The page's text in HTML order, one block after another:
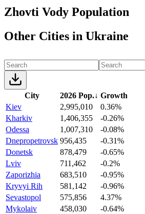
Zhovti Vody Population
Other Cities in Ukraine
City 2026 Pop.↓ Growth
Kiev
2,995,010
0.36%
Kharkiv
1,406,355
-0.26%
Odessa
1,007,310
-0.08%
Dnepropetrovsk 956,435
-0.31%
Donetsk
878,479
-0.65%
Lviv
711,462
-0.2%
Zaporizhia
683,510
-0.95%
Kryvyi Rih
581,142
-0.96%
Sevastopol
575,856
4.37%
Mykolaiv
458,030
-0.64%